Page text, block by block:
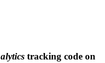
tracking code on